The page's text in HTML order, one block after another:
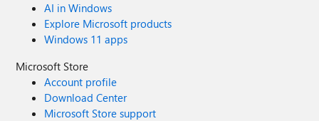
AI in Windows
Explore Microsoft products
Windows 11 apps
Microsoft Store
Account profile
Download Center
Microsoft Store support